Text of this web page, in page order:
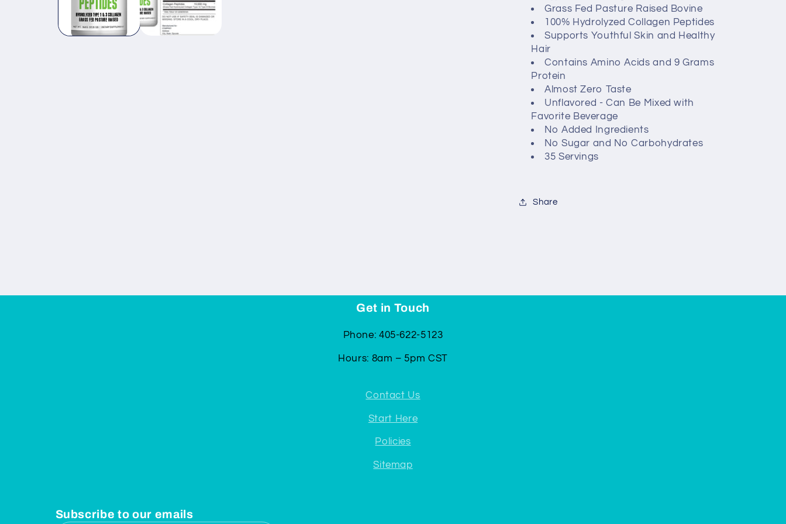
Grass Fed Pasture Raised Bovine
100% Hydrolyzed Collagen Peptides
Supports Youthful Skin and Healthy
Hair
Contains Amino Acids and 9 Grams
Protein
Almost Zero Taste
Unflavored - Can Be Mixed with
Favorite Beverage
No Added Ingredients
No Sugar and No Carbohydrates
35 Servings
Share
Get in Touch
Phone: 405-622-5123
Hours: 8am – 5pm CST
Contact Us
Start Here
Policies
Sitemap
Subscribe to our emails